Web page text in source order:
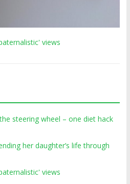
views
steering wheel – one diet hack
her daughter’s life through
views